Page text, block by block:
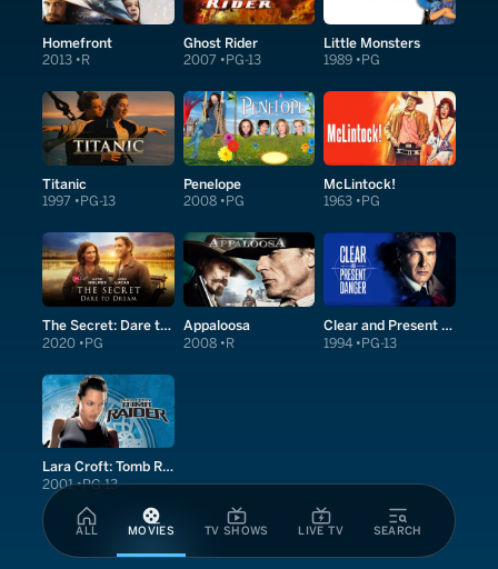
ALL MOVIES TV SHOWS LIVE TV SEARCH
Homefront
2013 R
Ghost Rider
2007 PG-13
Little Monsters
1989 PG
Titanic
1997 PG-13
Penelope
2008 PG
McLintock!
1963 PG
The Secret: Dare to Dream
2020 PG
Appaloosa
2008 R
Clear and Present Danger
1994 PG-13
Lara Croft: Tomb Raider
2001 PG-13